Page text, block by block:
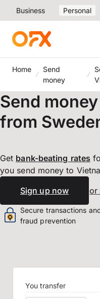
Business Personal
Home
Send
money
Send
from
Get bank-beating rates
you send money to
Sign up now
or
Secure transactions
fraud prevention
You transfer